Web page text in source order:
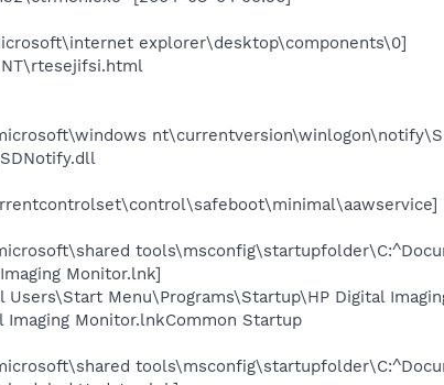
explorer\desktop\components\0]
NT\rtesejifsi.html
Monitor.lnk]
Menu\Programs\Startup\HP Digital
Imaging Monitor.lnkCommon Startup